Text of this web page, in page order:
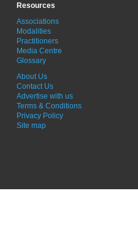
Resources
Associations
Modalities
Practitioners
Media Centre
Glossary
About Us
Contact Us
Advertise with us
Terms & Conditions
Privacy Policy
Site map